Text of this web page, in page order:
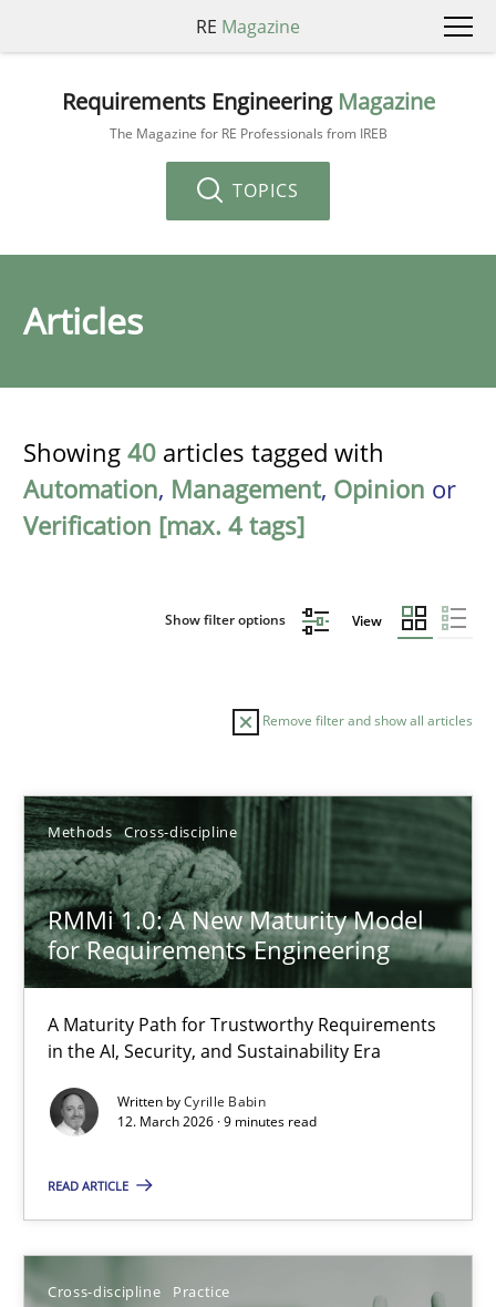
RE Magazine
Requirements Engineering Magazine
The Magazine for RE Professionals from IREB
TOPICS
Articles
Showing 40 articles tagged with
Automation, Management, Opinion or
Verification [max. 4 tags]
Show filter options View
Remove filter and show all articles
Methods Cross-discipline
RMMi 1.0: A New Maturity Model
for Requirements Engineering
A Maturity Path for Trustworthy Requirements
in the AI, Security, and Sustainability Era
Written byCyrille Babin
12. March 2026 · 9 minutes read
READ ARTICLE
Cross-discipline Practice
Sort by
TITLE TOPIC
RMMi 1.0: A New Maturity Model for Requirements
A Maturity Path for Trustworthy Requirements in the AI,
Methods Cross-discipline
12.03.2026